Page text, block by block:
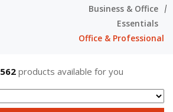
Business & Office
Essentials
Office & Professional
562products available for you